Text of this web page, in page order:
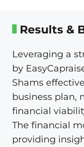
Results &
Leveraging a
by
Shams
business plan,
financial
The financial
providing